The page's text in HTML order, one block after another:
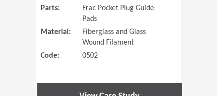
Parts:
Frac Pocket Plug Guide
Pads
Material:
Fiberglass and Glass
Wound Filament
Code:
0502